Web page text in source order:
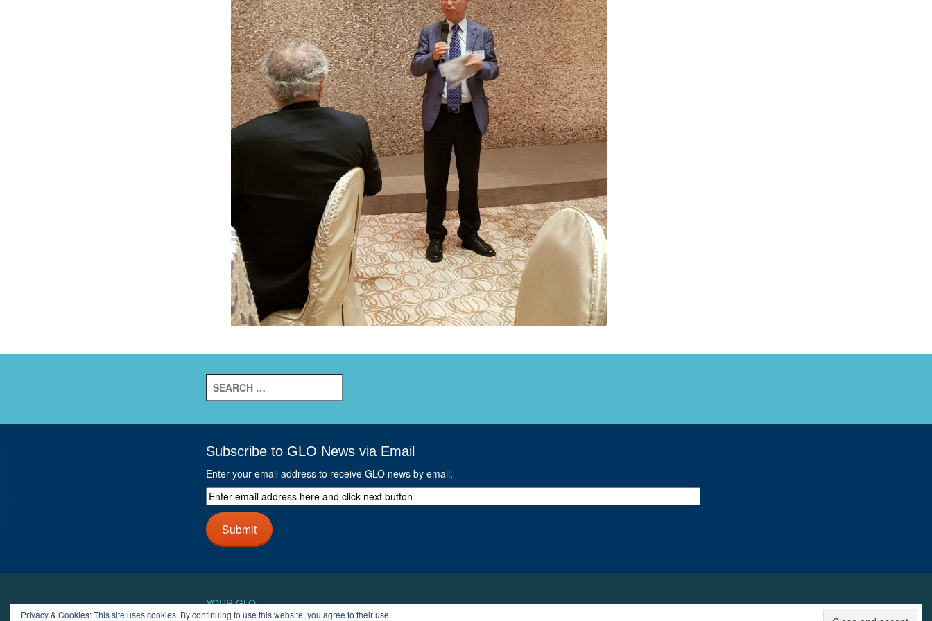
GLO-BERLIN-2024
GLO-JOPE
WORKSHOP
FEBRUARY 2024
WELFARE, WELL-
BEING, HAPPINESS
WORKER
REPRESENTATION,
LABOR-
MANAGEMENT
RELATIONS; LABOR
STANDARDS
for:
Subscribe to GLO News via Email
Enter your email address to receive GLO news by email.
Enter
email
address
here
and
Submit
YOUR GLO
Privacy & Cookies: This site uses cookies. By continuing to use this website, you agree to their use.